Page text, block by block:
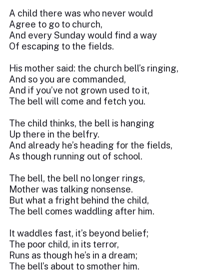
A child there was who never would
Agree to go to church,
And every Sunday would find a way
Of escaping to the fields.
His mother said: the church bell’s ringing,
And so you are commanded,
And if you’ve not grown used to it,
The bell will come and fetch you.
The child thinks, the bell is hanging
Up there in the belfry.
And already he’s heading for the fields,
As though running out of school.
The bell, the bell no longer rings,
Mother was talking nonsense.
But what a fright behind the child,
The bell comes waddling after him.
It waddles fast, it’s beyond belief;
The poor child, in its terror,
Runs as though he’s in a dream;
The bell’s about to smother him.